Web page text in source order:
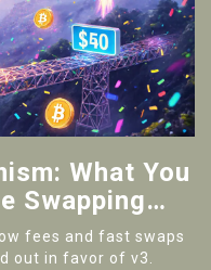
What You
Swapping
fees and fast swaps
out in favor of v3.